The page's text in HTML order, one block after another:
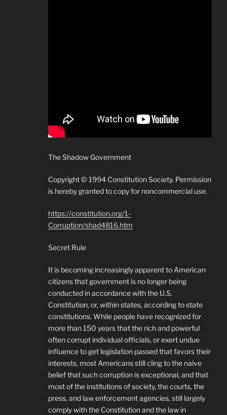
The Shadow Government
Copyright © 1994 Constitution Society. Permission
is hereby granted to copy for noncommercial use.
https://constitution.org/1-
Corruption/shad4816.htm
Secret Rule
It is becoming increasingly apparent to American
citizens that government is no longer being
conducted in accordance with the U.S.
Constitution, or, within states, according to state
constitutions. While people have recognized for
more than 150 years that the rich and powerful
often corrupt individual officials, or exert undue
influence to get legislation passed that favors their
interests, most Americans still cling to the naive
belief that such corruption is exceptional, and that
most of the institutions of society, the courts, the
press, and law enforcement agencies, still largely
comply with the Constitution and the law in